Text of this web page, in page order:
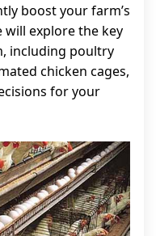
boost your farm’s
explore the key
including poultry
chicken cages,
for your